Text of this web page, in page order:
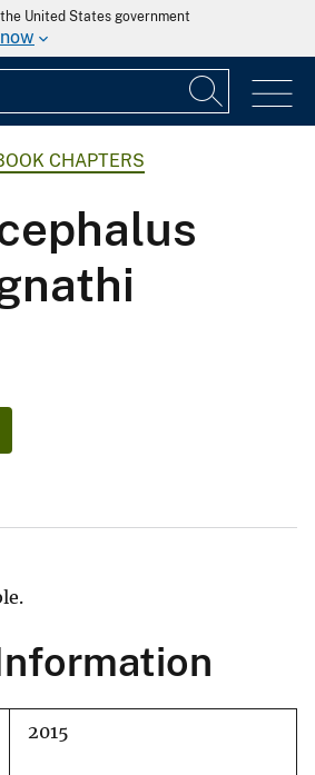
United States government
CHAPTERS
2015